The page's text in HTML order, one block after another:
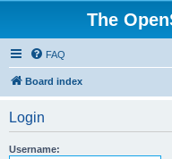
The
FAQ
Board index
Login
Username: